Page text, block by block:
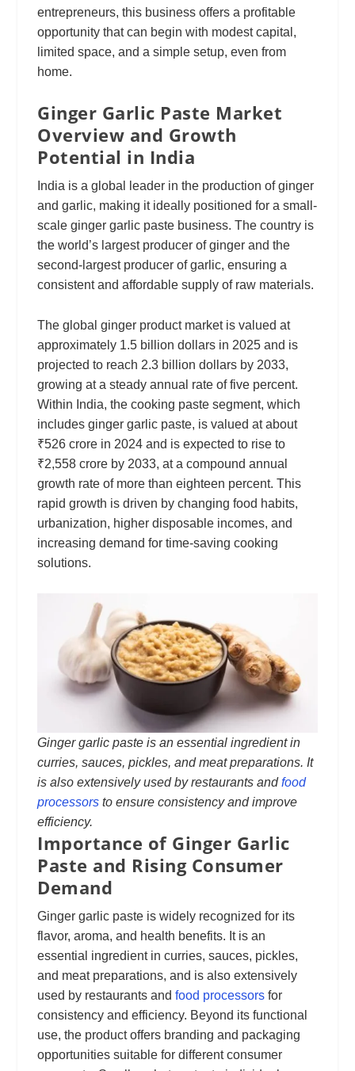
entrepreneurs, this business offers a profitable
opportunity that can begin with modest capital,
limited space, and a simple setup, even from
home.
Ginger Garlic Paste Market
Overview and Growth
Potential in India
India is a global leader in the production of ginger
and garlic, making it ideally positioned for a small-
scale ginger garlic paste business. The country is
the world’s largest producer of ginger and the
second-largest producer of garlic, ensuring a
consistent and affordable supply of raw materials.
The global ginger product market is valued at
approximately 1.5 billion dollars in 2025 and is
projected to reach 2.3 billion dollars by 2033,
growing at a steady annual rate of five percent.
Within India, the cooking paste segment, which
includes ginger garlic paste, is valued at about
₹526 crore in 2024 and is expected to rise to
₹2,558 crore by 2033, at a compound annual
growth rate of more than eighteen percent. This
rapid growth is driven by changing food habits,
urbanization, higher disposable incomes, and
increasing demand for time-saving cooking
solutions.
Ginger garlic paste is an essential ingredient in
curries, sauces, pickles, and meat preparations. It
is also extensively used by restaurants andfood
processors to ensure consistency and improve
efficiency.
Importance of Ginger Garlic
Paste and Rising Consumer
Demand
Ginger garlic paste is widely recognized for its
flavor, aroma, and health benefits. It is an
essential ingredient in curries, sauces, pickles,
and meat preparations, and is also extensively
used by restaurants andfood processors for
consistency and efficiency. Beyond its functional
use, the product offers branding and packaging
opportunities suitable for different consumer